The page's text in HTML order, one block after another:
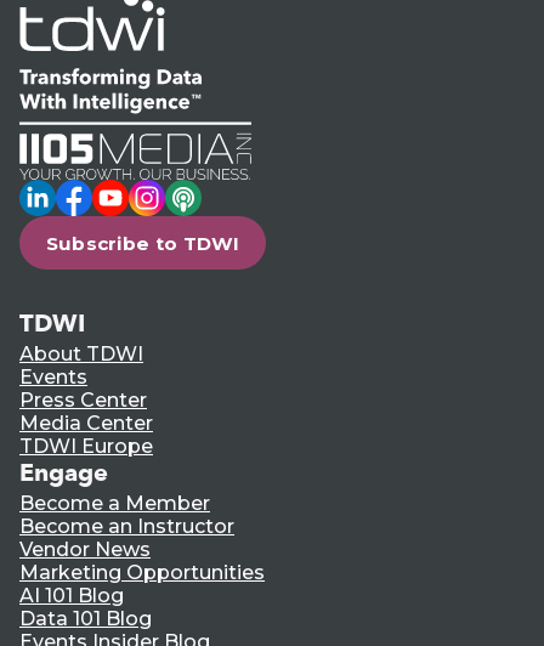
LinkedIn
Facebook
YouTube
Instagram
Podcast
Subscribe to TDWI
TDWI
About TDWI
Events
Press Center
Media Center
TDWI Europe
Engage
Become a Member
Become an Instructor
Vendor News
Marketing Opportunities
AI 101 Blog
Data 101 Blog